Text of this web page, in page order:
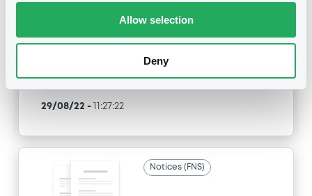
Allow selection
Deny
29/08/22 - 11:27:22
Notices (FNS)